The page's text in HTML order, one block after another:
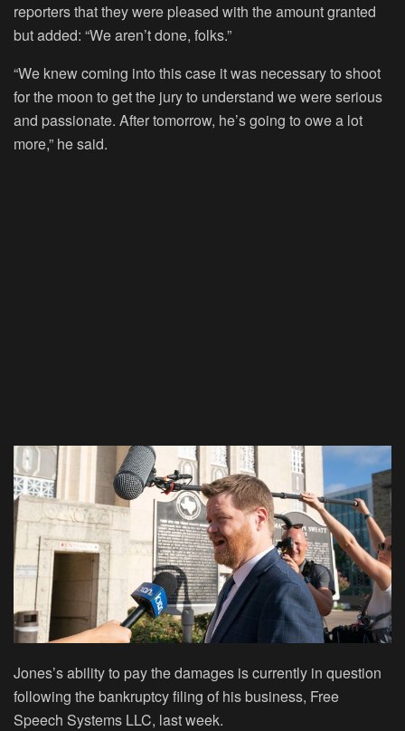
reporters that they were pleased with the amount granted
but added: “We aren’t done, folks.”
“We knew coming into this case it was necessary to shoot
for the moon to get the jury to understand we were serious
and passionate. After tomorrow, he’s going to owe a lot
more,” he said.
Jones’s ability to pay the damages is currently in question
following the bankruptcy filing of his business, Free
Speech Systems LLC, last week.